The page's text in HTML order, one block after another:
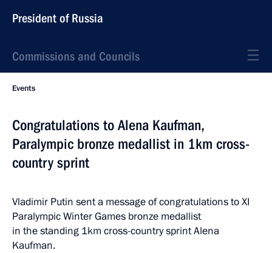
President of Russia
Commissions and Councils
Events
Congratulations to Alena Kaufman,
Paralympic bronze medallist in 1km cross-
country sprint
Vladimir Putin sent a message of congratulations to XI
Paralympic Winter Games bronze medallist
in the standing 1km cross-country sprint Alena
Kaufman.